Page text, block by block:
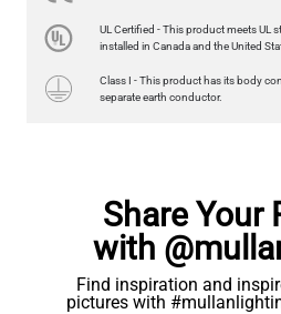
US$13.46
QUANTITY Add to Basket
UL Certified - This product meets UL
installed in Canada and the United
Class I - This product has its body
separate earth conductor.
Share Your
with
Find inspiration and
pictures with